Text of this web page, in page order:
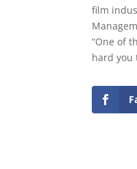
film
“One of
hard you